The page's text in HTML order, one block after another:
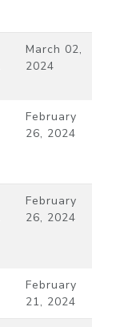
March 02,
2024
February
26, 2024
February
26, 2024
February
21, 2024